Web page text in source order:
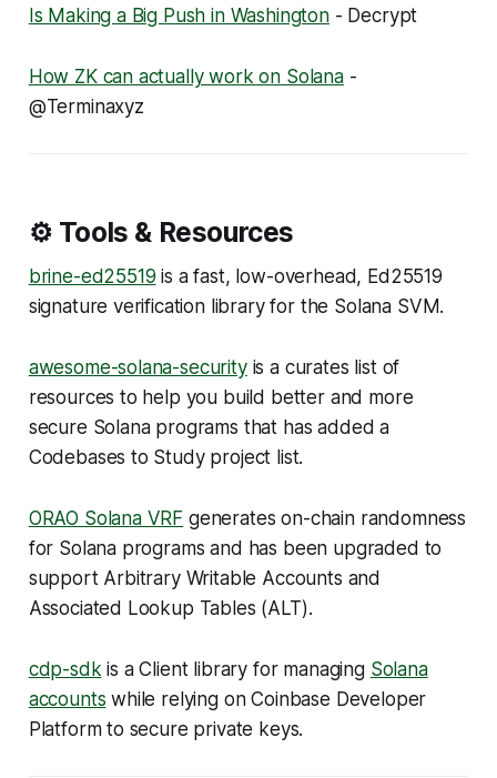
Is Making a Big Push in Washington- Decrypt
How ZK can actually work on Solana-
@Terminaxyz
⚙️ Tools & Resources
brine-ed25519 is a fast, low-overhead, Ed25519
signature verification library for the Solana SVM.
awesome-solana-securityis a curates list of
resources to help you build better and more
secure Solana programs that has added a
Codebases to Studyproject list.
ORAO Solana VRF generates on-chain randomness
for Solana programs and has been upgraded to
support Arbitrary Writable Accounts and
Associated Lookup Tables (ALT).
cdp-sdkis a Client library for managing Solana
accounts while relying on Coinbase Developer
Platform to secure private keys.